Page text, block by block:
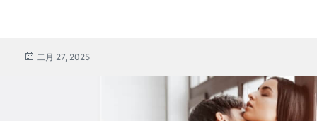
張
二月 27, 2025